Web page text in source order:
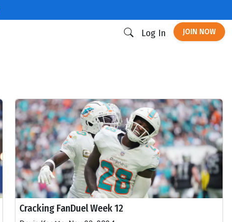
Log In JOIN NOW
Cracking FanDuel Week 12